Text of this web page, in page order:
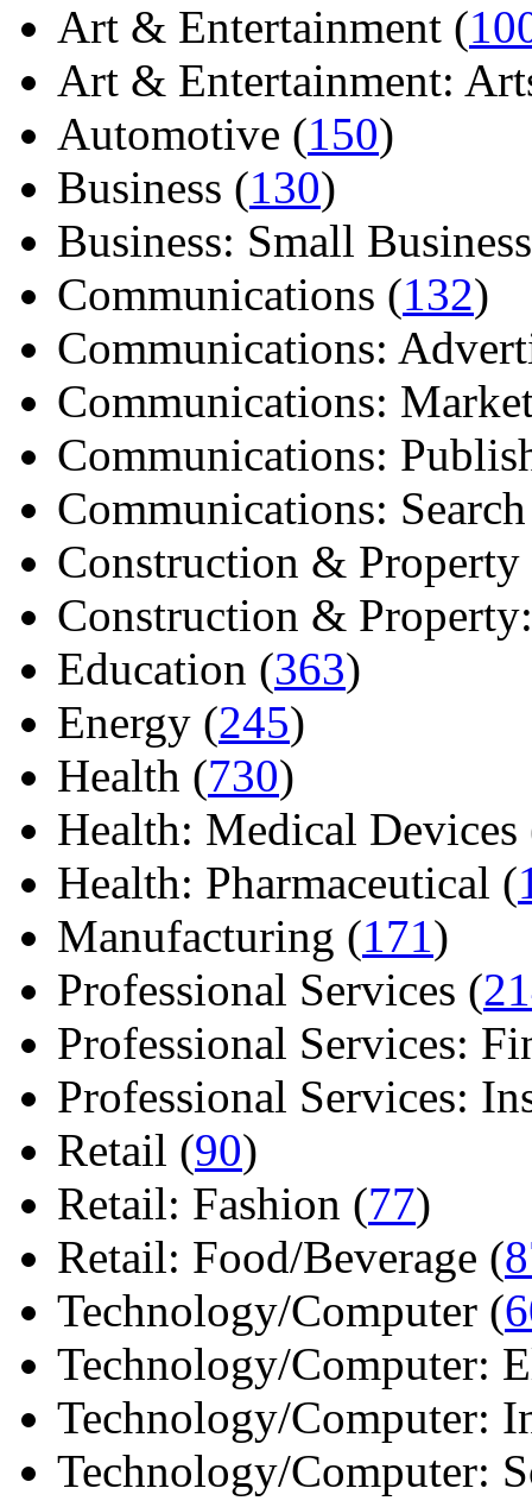
Art & Entertainment (
Art & Entertainment:
Automotive (150)
Business (130)
Business: Small
Communications (132)
Communications:
Communications:
Communications:
Communications:
Construction & Property
Construction &
Education (363)
Energy (245)
Health (730)
Health: Medical Devices
Health: Pharmaceutical (
Manufacturing (171)
Professional Services (
Professional Services:
Professional Services:
Retail (90)
Retail: Fashion (77)
Retail: Food/Beverage (
Technology/Computer (
Technology/Computer:
Technology/Computer:
Technology/Computer: